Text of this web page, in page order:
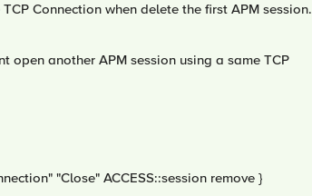
Connection when delete the first APM session.
open another APM session using a same TCP
"Close" ACCESS::session remove }